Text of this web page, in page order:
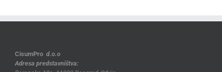
CisumPro d.o.o
Adresa predstavništva: